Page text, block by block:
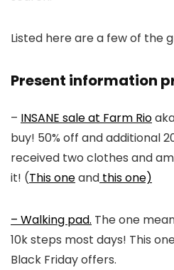
Listed here are a few of the
Present information
– INSANE sale at Farm Rio
buy! 50% off and additional
received two clothes and
it! (This oneand this one)
– Walking pad. The one
10k steps most days! This
Black Friday offers.